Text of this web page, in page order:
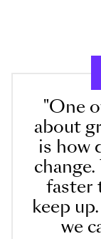
"One
about
is how
faster
keep
we